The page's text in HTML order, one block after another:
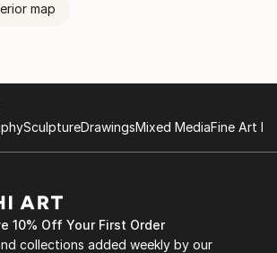
map
SculptureDrawingsMixed MediaFine Art
10% Off Your First Order
collections added weekly by our